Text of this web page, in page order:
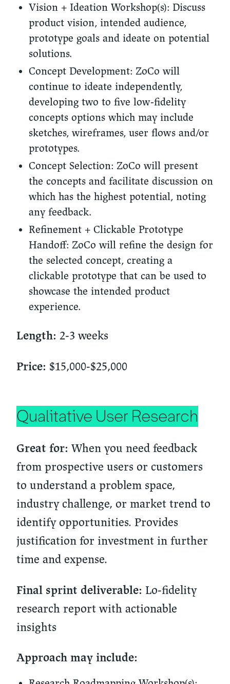
Vision + Ideation Workshop(s): Discuss
product vision, intended audience,
prototype goals and ideate on potential
solutions.
Concept Development: ZoCo will
continue to ideate independently,
developing two to five low-fidelity
concepts options which may include
sketches, wireframes, user flows and/or
prototypes.
Concept Selection: ZoCo will present
the concepts and facilitate discussion on
which has the highest potential, noting
any feedback.
Refinement + Clickable Prototype
Handoff: ZoCo will refine the design for
the selected concept, creating a
clickable prototype that can be used to
showcase the intended product
experience.
Length: 2-3 weeks
Price: $15,000-$25,000
Qualitative User Research
Great for: When you need feedback
from prospective users or customers
to understand a problem space,
industry challenge, or market trend to
identify opportunities. Provides
justification for investment in further
time and expense.
Final sprint deliverable: Lo-fidelity
research report with actionable
insights
Approach may include: